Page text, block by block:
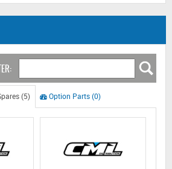
(5) Option Parts (0)